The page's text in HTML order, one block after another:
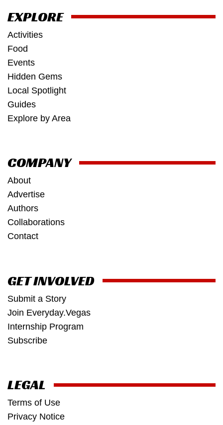
EXPLORE
Activities
Food
Events
Hidden Gems
Local Spotlight
Guides
Explore by Area
COMPANY
About
Advertise
Authors
Collaborations
Contact
GET INVOLVED
Submit a Story
Join Everyday.Vegas
Internship Program
Subscribe
LEGAL
Terms of Use
Privacy Notice